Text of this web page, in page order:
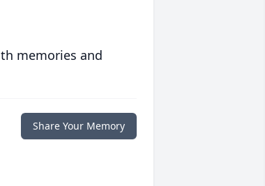
memories and
Share Your Memory